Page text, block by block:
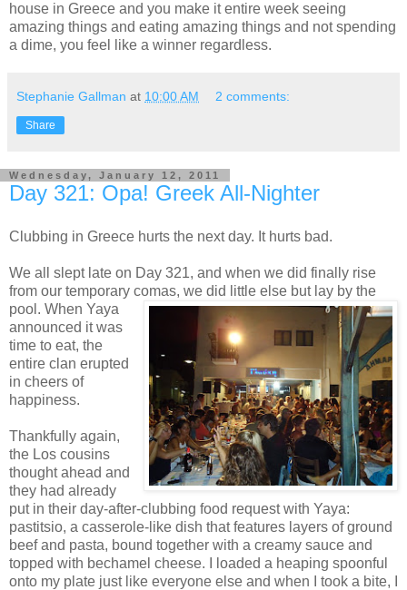
house in Greece and you make it entire week seeing
amazing things and eating amazing things and not spending
a dime, you feel like a winner regardless.
Stephanie Gallman at 10:00 AM 2 comments:
Share
Wednesday, January 12, 2011
Day 321: Opa! Greek All-Nighter
Clubbing in Greece hurts the next day. It hurts bad.
We all slept late on Day 321, and when we did finally rise
from our temporary comas, we did little else but lay by the
pool. When Yaya
announced it was
time to eat, the
entire clan erupted
in cheers of
happiness.
Thankfully again,
the Los cousins
thought ahead and
they had already
put in their day-after-clubbing food request with Yaya:
pastitsio, a casserole-like dish that features layers of ground
beef and pasta, bound together with a creamy sauce and
topped with bechamel cheese. I loaded a heaping spoonful
onto my plate just like everyone else and when I took a bite, I